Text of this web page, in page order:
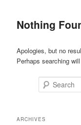
Nothing
Apologies, but no
Perhaps searching
ARCHIVES